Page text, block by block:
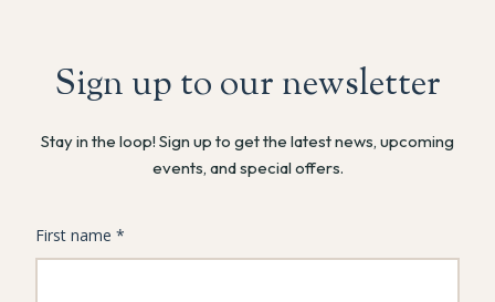
Sign up to our newsletter
Stay in the loop! Sign up to get the latest news, upcoming
events, and special offers.